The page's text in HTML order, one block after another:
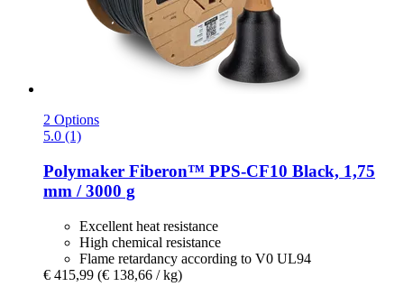
2 Options
5.0 (1)
Polymaker Fiberon™ PPS-​CF10 Black, 1,75
mm / 3000 g
Excellent heat resistance
High chemical resistance
Flame retardancy according to V0 UL94
€ 415,99 (€ 138,66 / kg)